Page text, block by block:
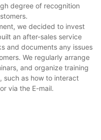
degree of recognition
we decided to invest
an after-sales service
and documents any issues
We regularly arrange
and organize training
such as how to interact
via the E-mail.